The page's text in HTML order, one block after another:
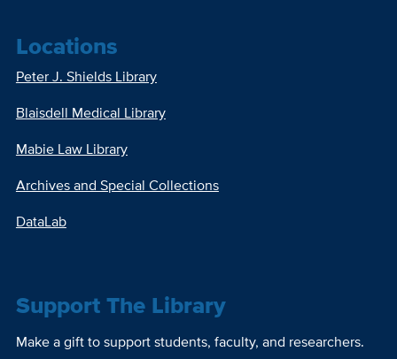
Locations
Peter J. Shields Library
Blaisdell Medical Library
Mabie Law Library
Archives and Special Collections
DataLab
Support The Library
Make a gift to support students, faculty, and researchers.